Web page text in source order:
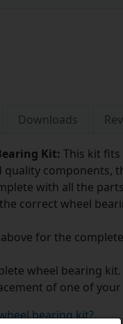
Downloads
Kit: This kit fits
components,
with all the
correct wheel
for the
wheel bearing kit.
of one of
bearing kit?